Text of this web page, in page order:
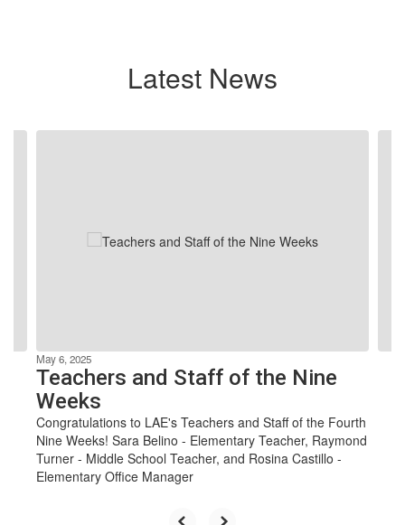
Latest News
May 6, 2025
Teachers and Staff of the Nine
Weeks
Congratulations to LAE's Teachers and Staff of the Fourth
Nine Weeks! Sara Belino - Elementary Teacher, Raymond
Turner - Middle School Teacher, and Rosina Castillo -
Elementary Office Manager